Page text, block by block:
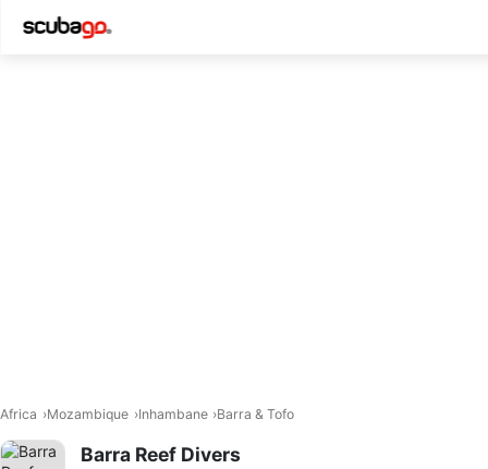
Africa Mozambique Inhambane Barra & Tofo
Barra Reef Divers